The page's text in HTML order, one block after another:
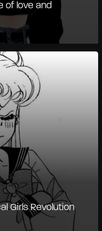
of love and
Girls Revolution